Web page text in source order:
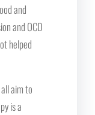
and
and OCD
helped
aim to
is a